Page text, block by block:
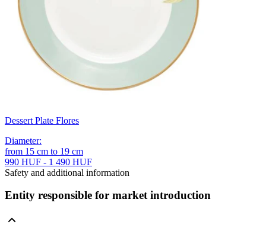
Dessert Plate Flores
Diameter:
from 15 cm to 19 cm
990 HUF - 1 490 HUF
Safety and additional information
Entity responsible for market introduction